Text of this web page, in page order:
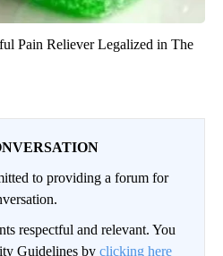
Pain Reliever Legalized in The
to providing a forum for
respectful and relevant. You
Guidelines by clicking here